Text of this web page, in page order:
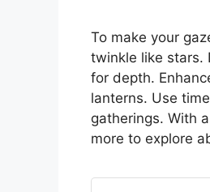
To make your
twinkle like stars.
for depth.
lanterns. Use
gatherings. With
more to explore